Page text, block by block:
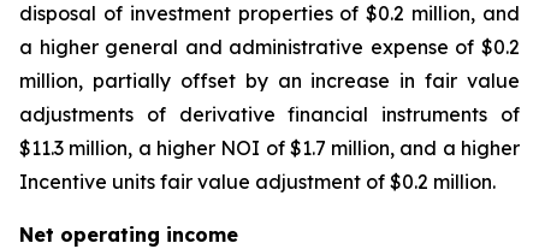
disposal of investment properties of $0.2 million, and
a higher general and administrative expense of $0.2
million, partially offset by an increase in fair value
adjustments of derivative financial instruments of
$11.3 million, a higher NOI of $1.7 million, and a higher
Incentive units fair value adjustment of $0.2 million.
Net operating income